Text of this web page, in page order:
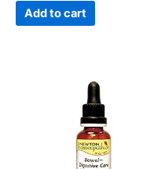
Add to cart